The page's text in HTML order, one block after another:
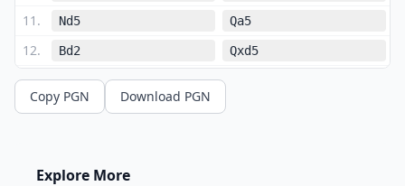
11 . Nd5 Qa5
12. Bd2 Qxd5
13. Nc7+
1-0
Copy PGN Download PGN
Explore More